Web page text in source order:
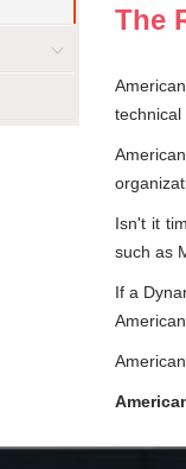
The
technical
Isn't it
such as
If a